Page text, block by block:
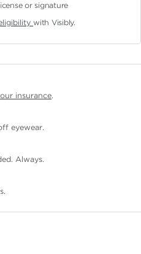
or signature
with Visibly.
insurance.
eyewear.
Always.